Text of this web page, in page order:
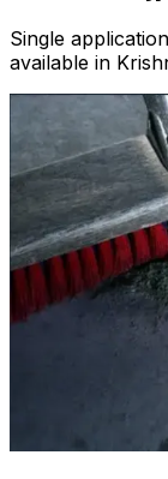
Single
available in